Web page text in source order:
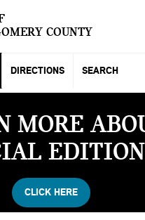
COUNTY
DIRECTIONS SEARCH
MORE
CLICK HERE
Photos
Unavailable